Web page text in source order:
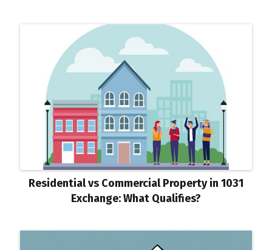
Residential vs Commercial Property in 1031
Exchange: What Qualifies?